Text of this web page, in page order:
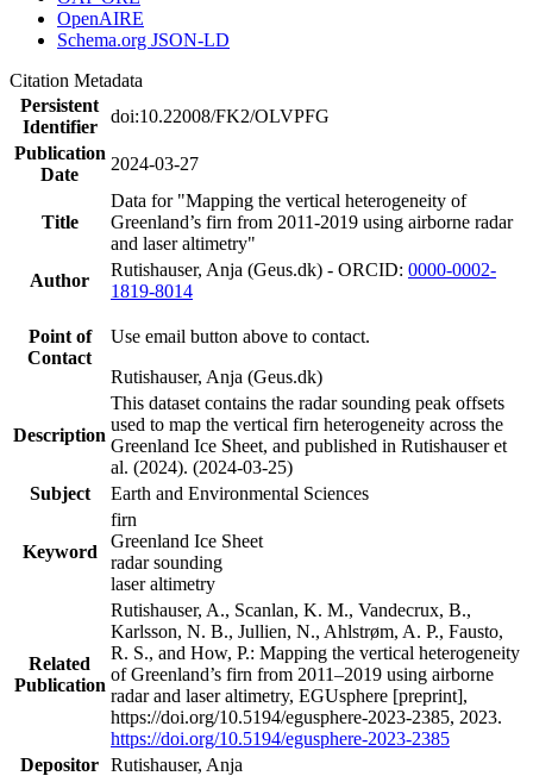
OpenAIRE
Schema.org JSON-LD
Citation Metadata
Persistent
Identifier
doi:10.22008/FK2/OLVPFG
Publication
Date
2024-03-27
Title
Data for "Mapping the vertical heterogeneity of
Greenland’s firn from 2011-2019 using airborne radar
and laser altimetry"
Author
Rutishauser, Anja (Geus.dk) - ORCID: 0000-0002-
1819-8014
Point of
Contact
Use email button above to contact.
Rutishauser, Anja (Geus.dk)
Description
This dataset contains the radar sounding peak offsets
used to map the vertical firn heterogeneity across the
Greenland Ice Sheet, and published in Rutishauser et
al. (2024). (2024-03-25)
Subject
Earth and Environmental Sciences
Keyword
firn
Greenland Ice Sheet
radar sounding
laser altimetry
Related
Publication
Rutishauser, A., Scanlan, K. M., Vandecrux, B.,
Karlsson, N. B., Jullien, N., Ahlstrøm, A. P., Fausto,
R. S., and How, P.: Mapping the vertical heterogeneity
of Greenland’s firn from 2011–2019 using airborne
radar and laser altimetry, EGUsphere [preprint],
https://doi.org/10.5194/egusphere-2023-2385, 2023.
https://doi.org/10.5194/egusphere-2023-2385
Depositor Rutishauser, Anja